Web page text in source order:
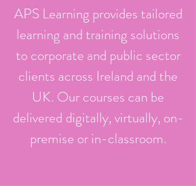
APS Learning provides tailored
learning and training solutions
to corporate and public sector
clients across Ireland and the
UK. Our courses can be
delivered digitally, virtually, on-
premise or in-classroom.